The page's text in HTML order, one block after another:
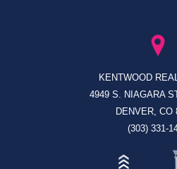
KENTWOOD
4949 S. NIAGARA
DENVER, CO
(303) 331-